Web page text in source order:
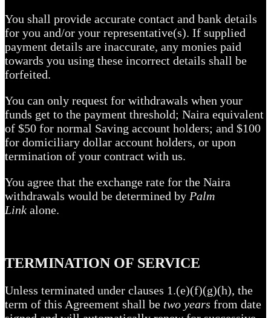
You shall provide accurate contact and bank details
for you and/or your representative(s). If supplied
payment details are inaccurate, any monies paid
towards you using these incorrect details shall be
forfeited.
You can only request for withdrawals when your
funds get to the payment threshold; Naira equivalent
of $50 for normal Saving account holders; and $100
for domiciliary dollar account holders, or upon
termination of your contract with us.
You agree that the exchange rate for the Naira
withdrawals would be determined by Palm
Link alone.
TERMINATION OF SERVICE
Unless terminated under clauses 1.(e)(f)(g)(h), the
term of this Agreement shall be two years from date